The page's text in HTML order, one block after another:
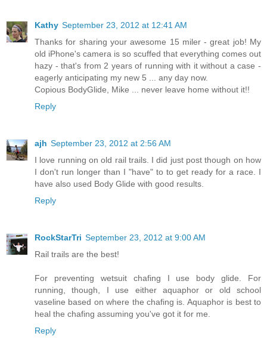
Kathy September 23, 2012 at 12:41 AM
Thanks for sharing your awesome 15 miler - great job! My
old iPhone's camera is so scuffed that everything comes out
hazy - that's from 2 years of running with it without a case -
eagerly anticipating my new 5 ... any day now.
Copious BodyGlide, Mike ... never leave home without it!!
Reply
ajh September 23, 2012 at 2:56 AM
I love running on old rail trails. I did just post though on how
I don't run longer than I "have" to to get ready for a race. I
have also used Body Glide with good results.
Reply
RockStarTri September 23, 2012 at 9:00 AM
Rail trails are the best!
For preventing wetsuit chafing I use body glide. For
running, though, I use either aquaphor or old school
vaseline based on where the chafing is. Aquaphor is best to
heal the chafing assuming you've got it for me.
Reply